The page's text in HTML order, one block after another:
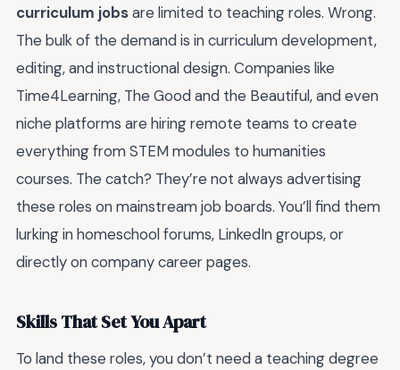
curriculum jobsare limited to teaching roles. Wrong.
The bulk of the demand is in curriculum development,
editing, and instructional design. Companies like
Time4Learning, The Good and the Beautiful, and even
niche platforms are hiring remote teams to create
everything from STEM modules to humanities
courses. The catch? They’re not always advertising
these roles on mainstream job boards. You’ll find them
lurking in homeschool forums, LinkedIn groups, or
directly on company career pages.
Skills That Set You Apart
To land these roles, you don’t need a teaching degree